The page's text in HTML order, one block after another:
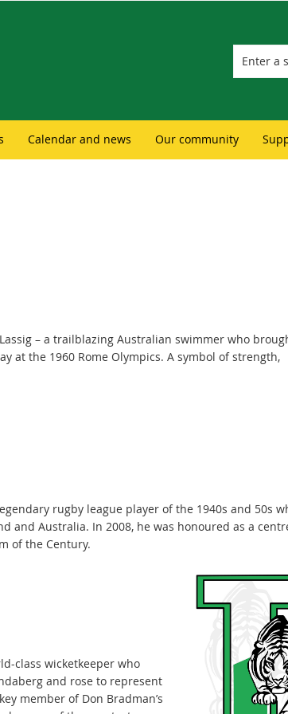
Calendar and news Our community
– a trailblazing Australian swimmer who
at the 1960 Rome Olympics. A symbol of strength,
rugby league player of the 1940s and 50s
and Australia. In 2008, he was honoured as a
of the Century.
class wicketkeeper who
and rose to represent
member of Don Bradman’s